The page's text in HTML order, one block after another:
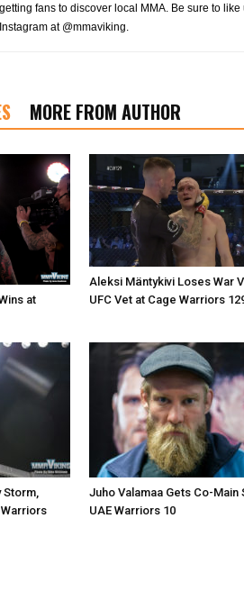
getting fans to discover local MMA. Be sure to
Instagram at @mmaviking.
MORE FROM AUTHOR
at
Aleksi Mäntykivi Loses War
UFC Vet at Cage Warriors
Storm,
Juho Valamaa Gets Co-Main
UAE Warriors 10